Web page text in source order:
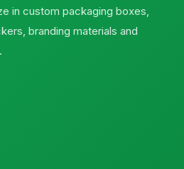
in custom packaging boxes,
branding materials and